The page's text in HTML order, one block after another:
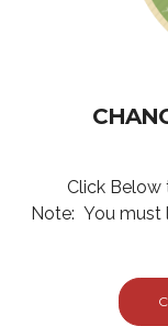
Click Below
Note: You must